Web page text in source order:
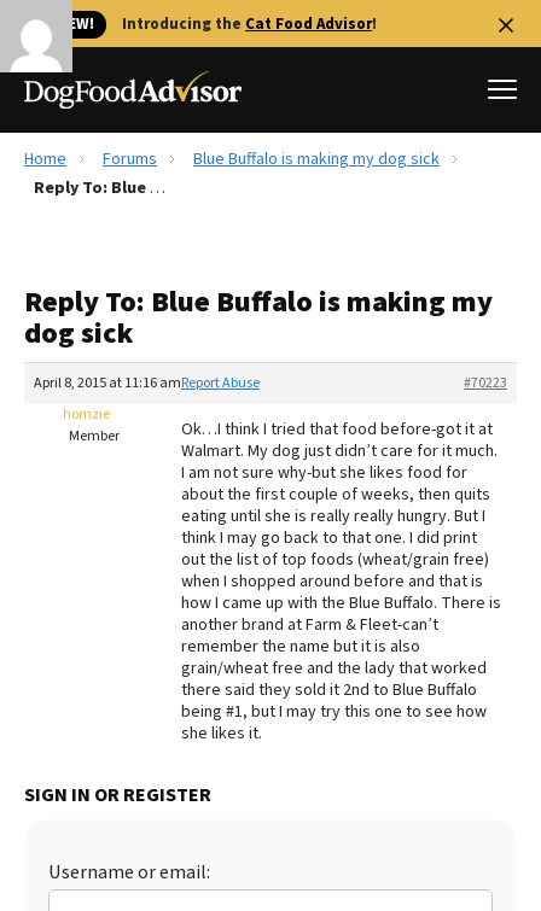
🐱 NEW! Introducing the Cat Food Advisor!
Best Dog Foods
Recalls
The Farmer's Dog Review
Redbarn Review
Best Natural Food
Best Puppy Food
Home Forums
Blue Buffalo is making my dog sick
Reply To: Blue Buffalo is making my dog sick
Reply To: Blue Buffalo is making my
dog sick
April 8, 2015 at 11:16 am #70223
Report Abuse
homzie
Member
Ok…I think I tried that food before-got it at
Walmart. My dog just didn’t care for it much.
I am not sure why-but she likes food for
about the first couple of weeks, then quits
eating until she is really really hungry. But I
think I may go back to that one. I did print
out the list of top foods (wheat/grain free)
when I shopped around before and that is
how I came up with the Blue Buffalo. There is
another brand at Farm & Fleet-can’t
remember the name but it is also
grain/wheat free and the lady that worked
there said they sold it 2nd to Blue Buffalo
being #1, but I may try this one to see how
she likes it.
SIGN IN OR REGISTER
Username or email: